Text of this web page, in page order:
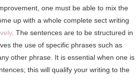
one must be able to mix the
up with a whole complete sect writing
. The sentences are to be structured in
the use of specific phrases such as
other phrase. It is essential when one is
this will qualify your writing to the